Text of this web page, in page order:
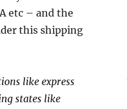
etc – and the
this shipping
like express
states like